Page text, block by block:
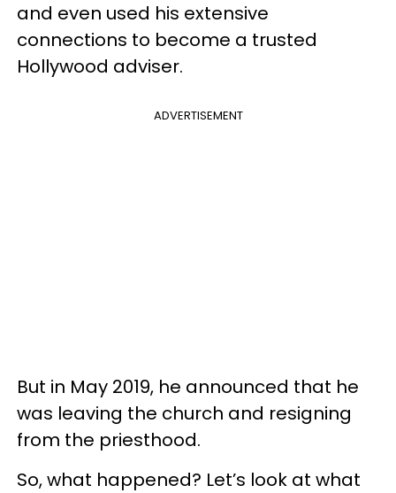
and even used his extensive
connections to become a trusted
Hollywood adviser.
ADVERTISEMENT
But in May 2019, he announced that he
was leaving the church and resigning
from the priesthood.
So, what happened? Let’s look at what